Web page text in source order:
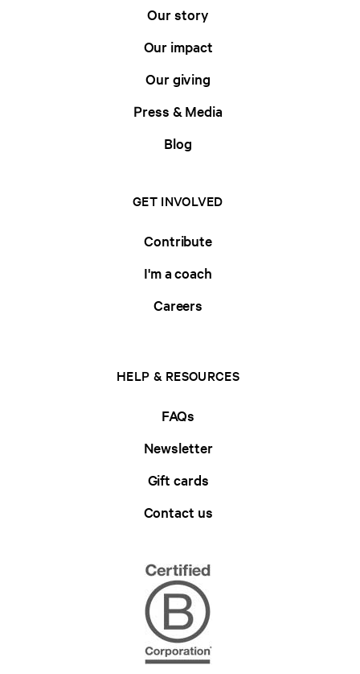
Our story
Our impact
Our giving
Press & Media
Blog
GET INVOLVED
Contribute
I'm a coach
Careers
HELP & RESOURCES
FAQs
Newsletter
Gift cards
Contact us